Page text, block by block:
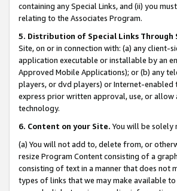
containing any Special Links, and (ii) you
relating to the Associates Program.
5. Distribution of Special Links Through
Site, on or in connection with: (a) any
application executable or installable by an
Approved Mobile Applications); or (b) any
players, or dvd players) or Internet-enabled
express prior written approval, use, or
technology.
6. Content on your Site. You will be solely
(a) You will not add to, delete from, or
resize Program Content consisting of a
consisting of text in a manner that does not
types of links that we may make available